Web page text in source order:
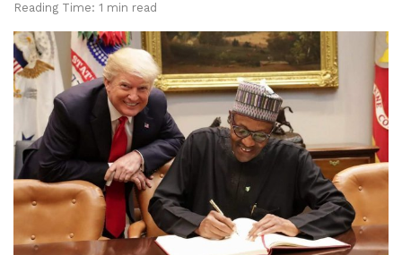
Reading Time: 1 min read